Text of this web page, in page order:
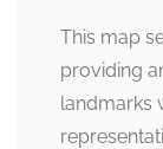
This map
providing
landmarks